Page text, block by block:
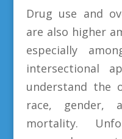
Drug use and
are also higher
especially
intersectional
understand the
race, gender,
mortality.